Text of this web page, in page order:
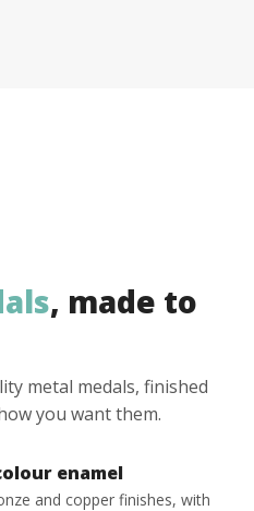
, made to
metal medals, finished
you want them.
enamel
and copper finishes, with